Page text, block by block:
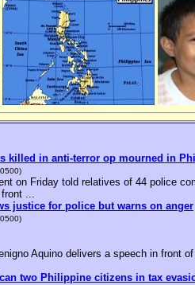
killed in anti-terror op mourned in
on Friday told relatives of 44 police
...
justice for police but warns on anger
Aquino delivers a speech in front
two Philippine citizens in tax